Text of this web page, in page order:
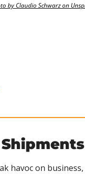
by Claudio Schwarz on
Shipments
havoc on